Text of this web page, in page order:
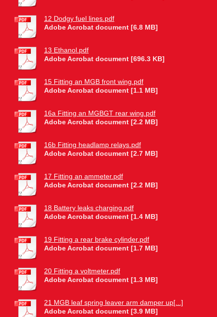
12 Dodgy fuel lines.pdf
Adobe Acrobat document [6.8 MB]
13 Ethanol.pdf
Adobe Acrobat document [696.3 KB]
15 Fitting an MGB front wing.pdf
Adobe Acrobat document [1.1 MB]
16a Fitting an MGBGT rear wing.pdf
Adobe Acrobat document [2.2 MB]
16b Fitting headlamp relays.pdf
Adobe Acrobat document [2.7 MB]
17 Fitting an ammeter.pdf
Adobe Acrobat document [2.2 MB]
18 Battery leaks charging.pdf
Adobe Acrobat document [1.4 MB]
19 Fitting a rear brake cylinder.pdf
Adobe Acrobat document [1.7 MB]
20 Fitting a voltmeter.pdf
Adobe Acrobat document [1.3 MB]
21 MGB leaf spring leaver arm damper up[...]
Adobe Acrobat document [3.9 MB]